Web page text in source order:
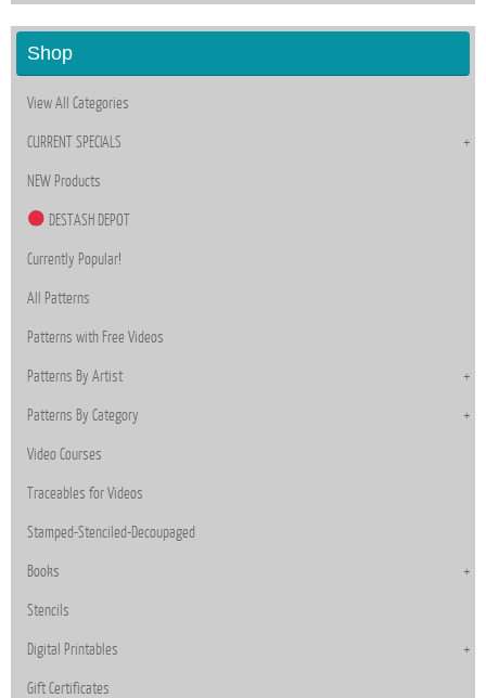
Shop
View All Categories
CURRENT SPECIALS
NEW Products
DESTASH DEPOT
Currently Popular!
All Patterns
Patterns with Free Videos
Patterns By Artist
Patterns By Category
Video Courses
Traceables for Videos
Stamped-Stenciled-Decoupaged
Books
Stencils
Digital Printables
Gift Certificates